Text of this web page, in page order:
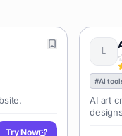
Try Now
#AI
AI art